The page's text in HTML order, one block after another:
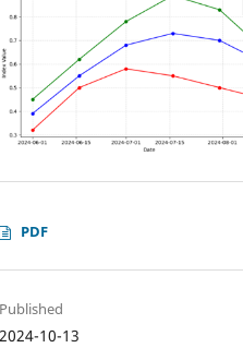
PDF
Published
2024-10-13